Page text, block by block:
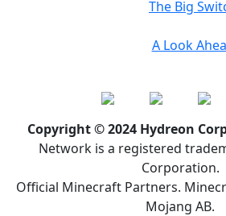
The Big
A Look
Copyright © 2024 Hydreon
Network is a registered
Corporation.
Official Minecraft Partners.
Mojang AB.